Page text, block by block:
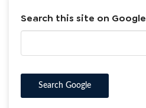
Search this site on Google
Search Google